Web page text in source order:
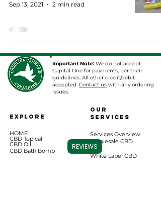
Sep 13, 2021
2 min read
Important Note: We do not accept
Capital One for payments, per their
guidelines. All other credit/debit
accepted. Contact us with any ordering
issues.
EXPLORE
HOME
CBD Topical
CBD Oil
CBD Bath Bomb
Our
Services
Services Overview
Wholesale CBD
White Label CBD
REVIEWS